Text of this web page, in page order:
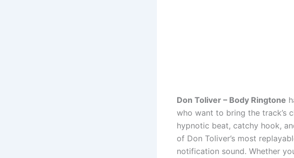
Don Toliver – Body Ringtone
who want to bring the track’s
hypnotic beat, catchy hook,
of Don Toliver’s most
notification sound. Whether